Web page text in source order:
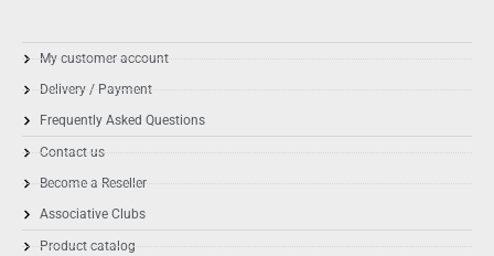
My customer account
Delivery / Payment
Frequently Asked Questions
Contact us
Become a Reseller
Associative Clubs
Product catalog